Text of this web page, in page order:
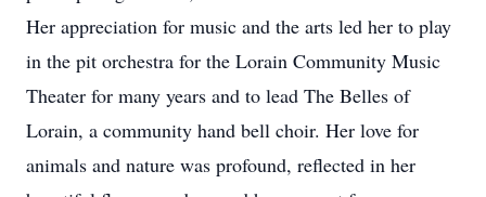
Her appreciation for music and the arts led her to play
in the pit orchestra for the Lorain Community Music
Theater for many years and to lead The Belles of
Lorain, a community hand bell choir. Her love for
animals and nature was profound, reflected in her